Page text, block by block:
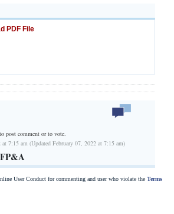
PDF File
to post comment or to vote.
7:15 am (Updated February 07, 2022 at 7:15 am)
User Conduct for commenting and user who violate the Terms